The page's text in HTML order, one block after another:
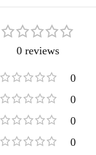
0 reviews
0
0
0
0